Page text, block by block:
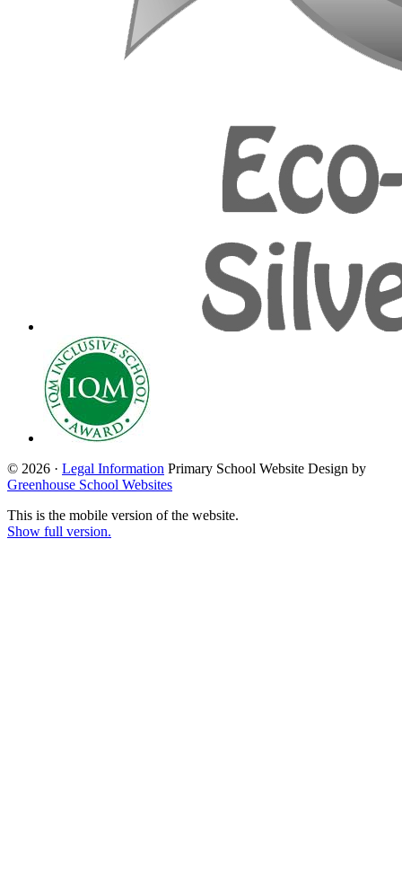
© 2026 · Legal Information Primary School Website Design by
Greenhouse School Websites
This is the mobile version of the website.
Show full version.